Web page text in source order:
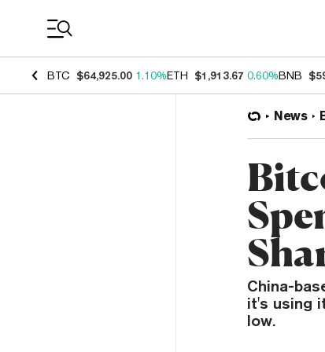
BTC $64,925.00 1.10%ETH $1,913.67 0.60%BNB
News
China-
it's using
low.